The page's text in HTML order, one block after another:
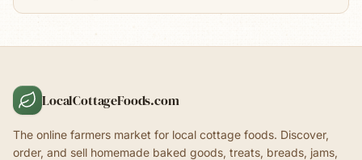
LocalCottageFoods.com
The online farmers market for local cottage foods. Discover,
order, and sell homemade baked goods, treats, breads, jams,